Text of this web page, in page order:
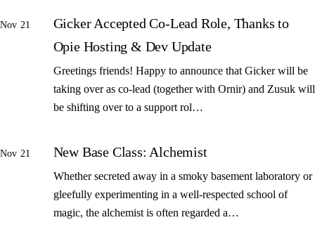
Nov 21
Gicker Accepted Co-Lead Role, Thanks to
Opie Hosting & Dev Update
Greetings friends! Happy to announce that Gicker will be
taking over as co-lead (together with Ornir) and Zusuk will
be shifting over to a support rol…
Nov 21 New Base Class: Alchemist
Whether secreted away in a smoky basement laboratory or
gleefully experimenting in a well-respected school of
magic, the alchemist is often regarded a…